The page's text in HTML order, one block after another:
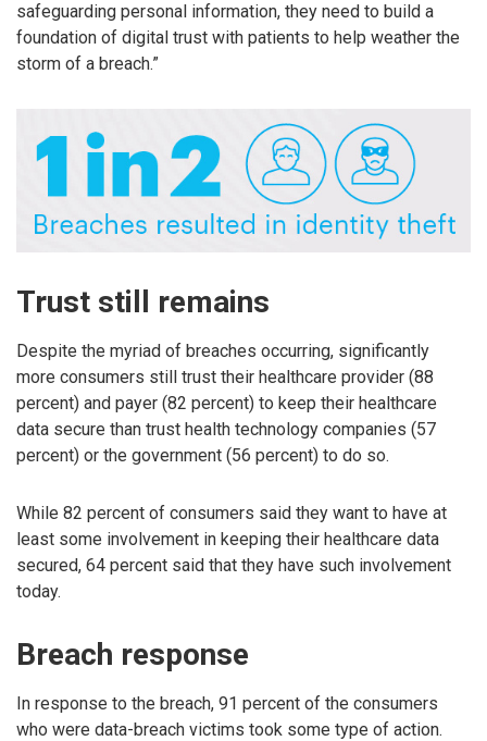
safeguarding personal information, they need to build a
foundation of digital trust with patients to help weather the
storm of a breach.”
Trust still remains
Despite the myriad of breaches occurring, significantly
more consumers still trust their healthcare provider (88
percent) and payer (82 percent) to keep their healthcare
data secure than trust health technology companies (57
percent) or the government (56 percent) to do so.
While 82 percent of consumers said they want to have at
least some involvement in keeping their healthcare data
secured, 64 percent said that they have such involvement
today.
Breach response
In response to the breach, 91 percent of the consumers
who were data-breach victims took some type of action.